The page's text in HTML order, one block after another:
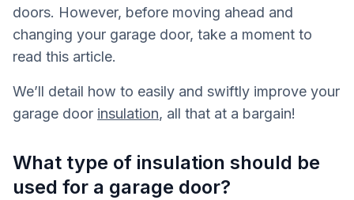
doors. However, before moving ahead and
changing your garage door, take a moment to
read this article.
We’ll detail how to easily and swiftly improve your
garage door insulation, all that at a bargain!
What type of insulation should be
used for a garage door?